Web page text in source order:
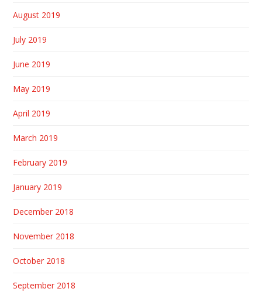
August 2019
July 2019
June 2019
May 2019
April 2019
March 2019
February 2019
January 2019
December 2018
November 2018
October 2018
September 2018